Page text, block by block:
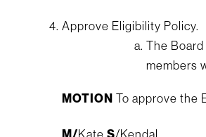
Approve Eligibility Policy.
The
members
MOTION To approve the
M/Kate S/Kendal